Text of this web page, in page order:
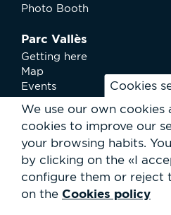
Cookies
We use our own
cookies to improve our
your browsing habits.
by clicking on the «I
configure them or reject
on the Cookies policy
Photo Booth
Parc Vallès
Getting here
Map
Events
News
Services
Club Staff
About us
Contact
Work with us
Rental of spaces